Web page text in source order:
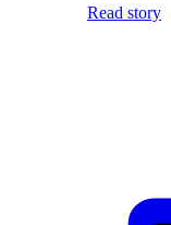
Read story